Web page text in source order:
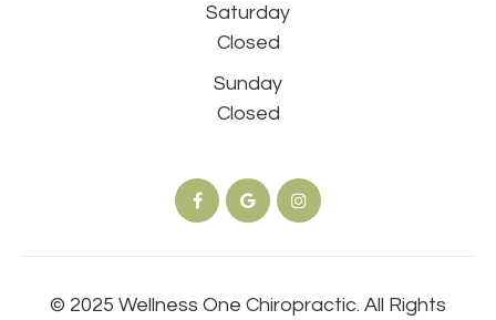
Saturday
Closed
Sunday
Closed
© 2025 Wellness One Chiropractic. All Rights